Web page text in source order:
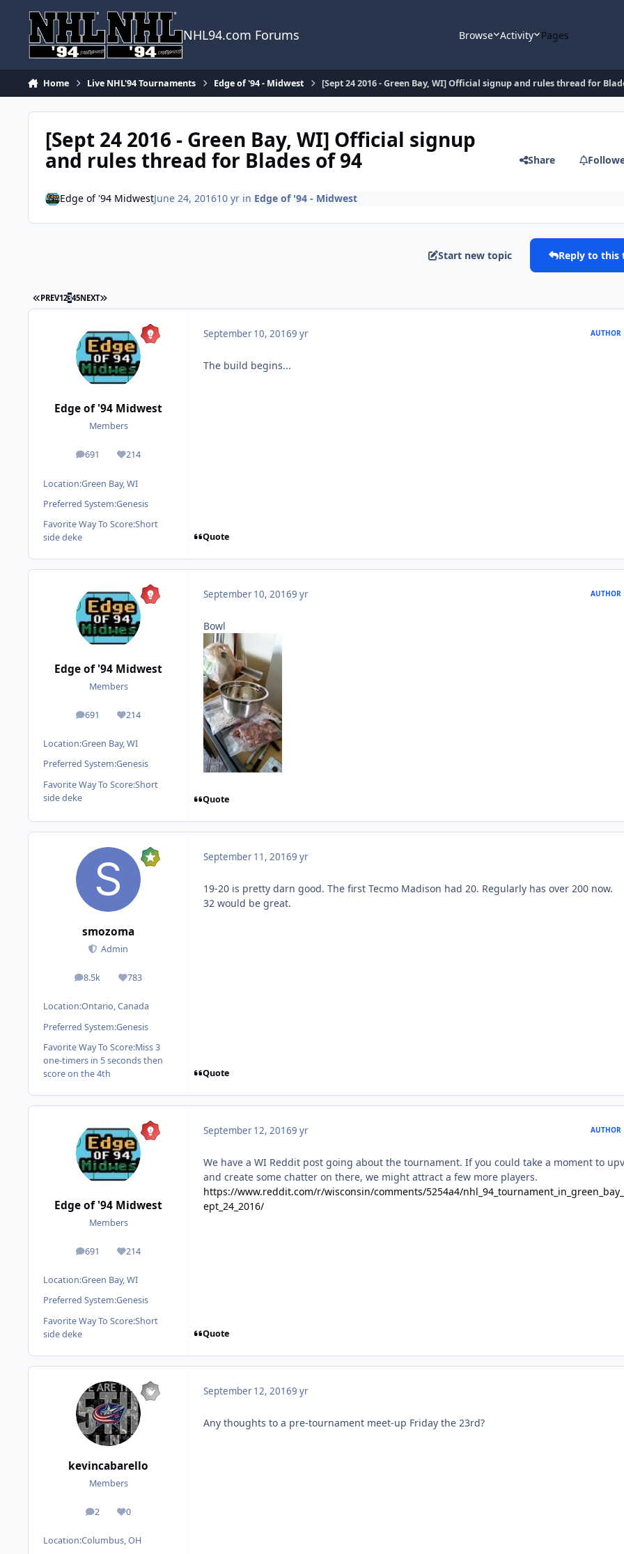
NHL94.com Forums Browse Activity Pages
Home Live NHL'94 Tournaments Edge of '94 - Midwest [Sept 24 2016 - Green Bay, WI] Official signup and rules thread for
[Sept 24 2016 - Green Bay, WI] Official signup
and rules thread for Blades of 94 Share
Edge of '94 MidwestJune 24, 201610 yrin Edge of '94 - Midwest
Start new topic Reply to this
FIRST PAGE
PREV12345NEXT LAST PAGE
Edge of '94 Midwest
Members
691
posts 214
Reputation
Location:Green Bay, WI
Preferred System:Genesis
Favorite Way To Score:Short
side deke
September 10, 20169 yr AUTHOR
The build begins...
Quote
Edge of '94 Midwest
Members
691
posts 214
Reputation
Location:Green Bay, WI
Preferred System:Genesis
Favorite Way To Score:Short
side deke
September 10, 20169 yr AUTHOR
Bowl
Quote
smozoma
Admin
8.5k
posts 783
Reputation
Location:Ontario, Canada
Preferred System:Genesis
Favorite Way To Score:Miss 3
one-timers in 5 seconds then
score on the 4th
September 11, 20169 yr
19-20 is pretty darn good. The first Tecmo Madison had 20. Regularly has over 200 now.
32 would be great.
Quote
Edge of '94 Midwest
Members
691
posts 214
Reputation
Location:Green Bay, WI
Preferred System:Genesis
Favorite Way To Score:Short
side deke
September 12, 20169 yr AUTHOR
We have a WI Reddit post going about the tournament. If you could take a moment to
and create some chatter on there, we might attract a few more players.
https://www.reddit.com/r/wisconsin/comments/5254a4/
ept_24_2016/
Quote
kevincabarello
Members
2
posts 0
Reputation
Location:Columbus, OH
September 12, 20169 yr
Any thoughts to a pre-tournament meet-up Friday the 23rd?